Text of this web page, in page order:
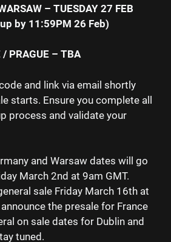
– TUESDAY 27 FEB
by 11:59PM 26 Feb)
/ PRAGUE – TBA
and link via email shortly
starts. Ensure you complete all
process and validate your
and Warsaw dates will go
March 2nd at 9am GMT.
sale Friday March 16th at
the presale for France
on sale dates for Dublin and
tuned.